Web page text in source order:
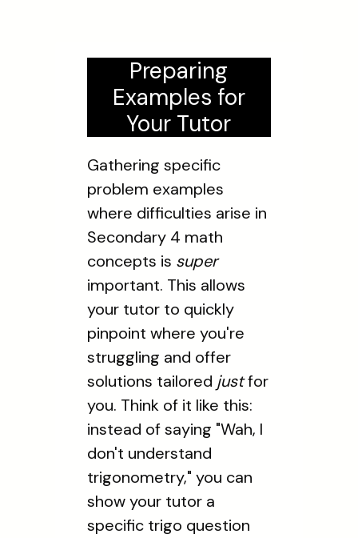
Preparing
Examples for
Your Tutor
Gathering specific
problem examples
where difficulties arise in
Secondary 4 math
concepts is super
important. This allows
your tutor to quickly
pinpoint where you're
struggling and offer
solutions tailored justfor
you. Think of it like this:
instead of saying "Wah, I
don't understand
trigonometry," you can
show your tutor a
specific trigo question